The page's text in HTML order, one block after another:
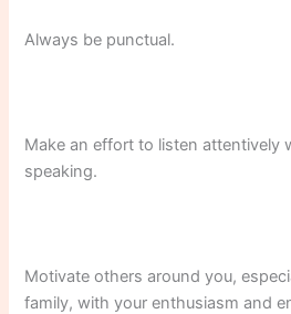
Always be punctual.
Make an effort to listen attentively
speaking.
Motivate others around you,
family, with your enthusiasm and